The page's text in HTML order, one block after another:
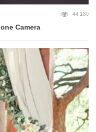
44,180
Camera